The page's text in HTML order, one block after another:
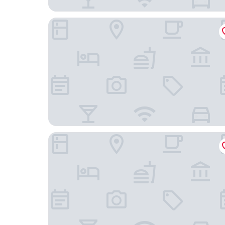
Renzzi Villas
Comfort Inn & Suites Downtown Brickell - Port